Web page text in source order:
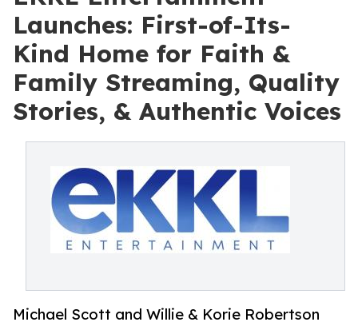
Launches: First-of-Its-
Kind Home for Faith &
Family Streaming, Quality
Stories, & Authentic Voices
Michael Scott and Willie & Korie Robertson